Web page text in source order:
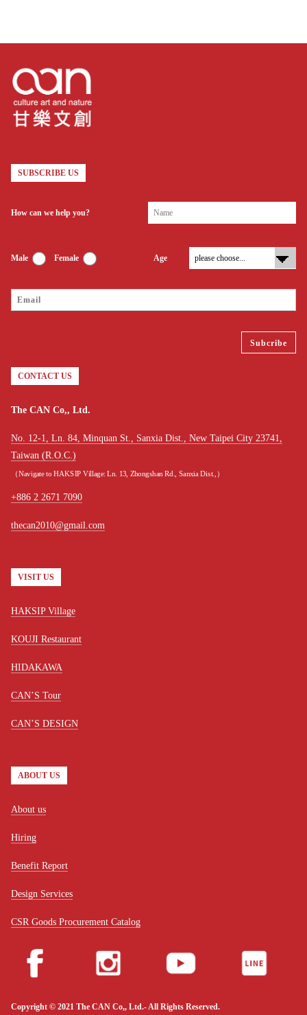
SUBSCRIBE US
How can we help you?
Male Female Age
CONTACT US
The CAN Co,, Ltd.
No. 12-1, Ln. 84, Minquan St., Sanxia Dist., New Taipei City 23741,
Taiwan (R.O.C.)
（Navigate to HAKSIP Village: Ln. 13, Zhongshan Rd., Sanxia Dist.,）
+886 2 2671 7090
thecan2010@gmail.com
VISIT US
HAKSIP Village
KOUJI Restaurant
HIDAKAWA
CAN’S Tour
CAN’S DESIGN
ABOUT US
About us
Hiring
Benefit Report
Design Services
CSR Goods Procurement Catalog
Copyright © 2021 The CAN Co,, Ltd.- All Rights Reserved.